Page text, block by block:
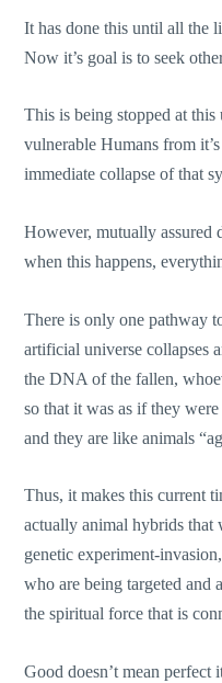
It has done this until all the
Now it’s goal is to seek
This is being stopped at
vulnerable Humans from
immediate collapse of that
However, mutually assured
when this happens,
There is only one pathway
artificial universe collapses
the DNA of the fallen,
so that it was as if they
and they are like animals
Thus, it makes this current
actually animal hybrids that
genetic experiment-
who are being targeted and
the spiritual force that is
Good doesn’t mean perfect